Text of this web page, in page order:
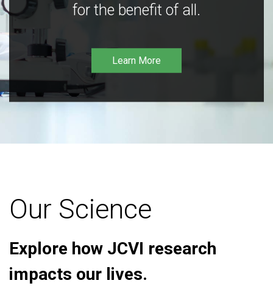
for the benefit of all.
Learn More
Our Science
Explore how JCVI research
impacts our lives.